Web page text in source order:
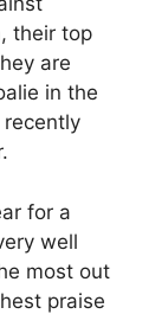
their top
are
in the
recently
for a
well
most out
praise